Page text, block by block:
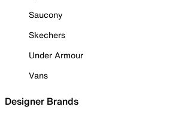
Saucony
Skechers
Under Armour
Vans
Designer Brands